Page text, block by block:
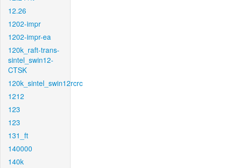
12.26
1202-impr
1202-impr-ea
120k_raft-trans-
sintel_swin12-
CTSK
120k_sintel_swin12rcrc
1212
123
123
131_ft
140000
140k